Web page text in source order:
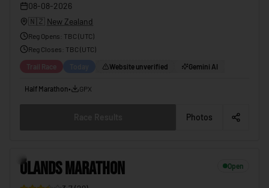
08-08-2026
🇳🇿 New Zealand
Reg Opens TBC (UTC)
Reg Closes : TBC (UTC)
Trail Race Website unverified Gemini AI
Half Marathon• GPX
Photos
ÖLANDS MARATHON Open